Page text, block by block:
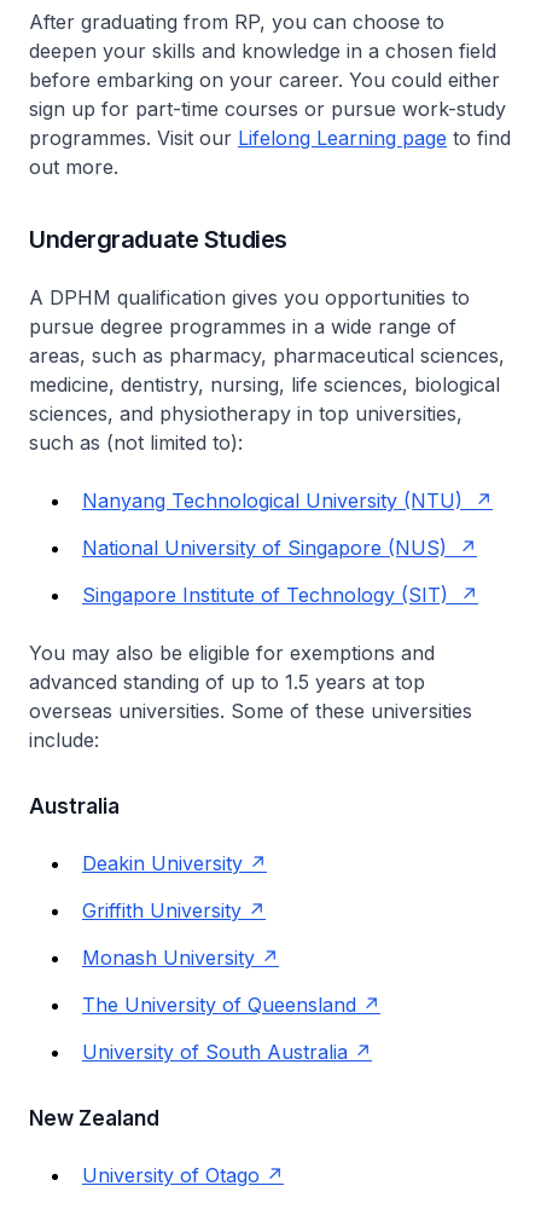
After graduating from RP, you can choose to
deepen your skills and knowledge in a chosen field
before embarking on your career. You could either
sign up for part-time courses or pursue work-study
programmes. Visit our Lifelong Learning page to find
out more.
Undergraduate Studies
A DPHM qualification gives you opportunities to
pursue degree programmes in a wide range of
areas, such as pharmacy, pharmaceutical sciences,
medicine, dentistry, nursing, life sciences, biological
sciences, and physiotherapy in top universities,
such as (not limited to):
Nanyang Technological University (NTU)
National University of Singapore (NUS)
Singapore Institute of Technology (SIT)
You may also be eligible for exemptions and
advanced standing of up to 1.5 years at top
overseas universities. Some of these universities
include:
Australia
Deakin University
Griffith University
Monash University
The University of Queensland
University of South Australia
New Zealand
University of Otago